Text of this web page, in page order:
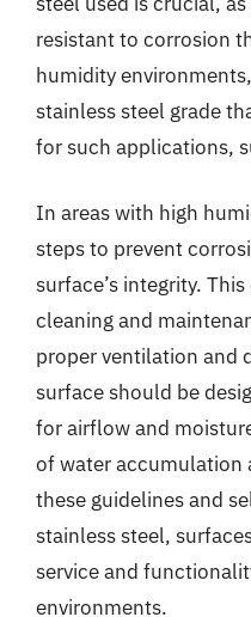
resistant to corrosion
humidity
stainless steel grade
for such applications,
In areas with high
steps to prevent
surface’s integrity.
cleaning and
proper ventilation and
surface should be
for airflow and
of water accumulation
these guidelines and
stainless steel,
service and
environments.